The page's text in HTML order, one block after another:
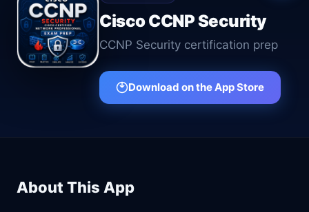
Cisco CCNP Security
CCNP Security certification prep
Download on the App Store
About This App